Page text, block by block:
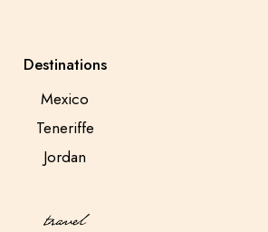
Destinations
Mexico
Teneriffe
Jordan